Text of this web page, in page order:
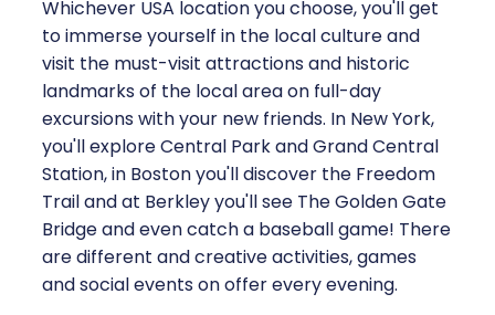
Whichever USA location you choose, you'll get
to immerse yourself in the local culture and
visit the must-visit attractions and historic
landmarks of the local area on full-day
excursions with your new friends. In New York,
you'll explore Central Park and Grand Central
Station, in Boston you'll discover the Freedom
Trail and at Berkley you'll see The Golden Gate
Bridge and even catch a baseball game! There
are different and creative activities, games
and social events on offer every evening.